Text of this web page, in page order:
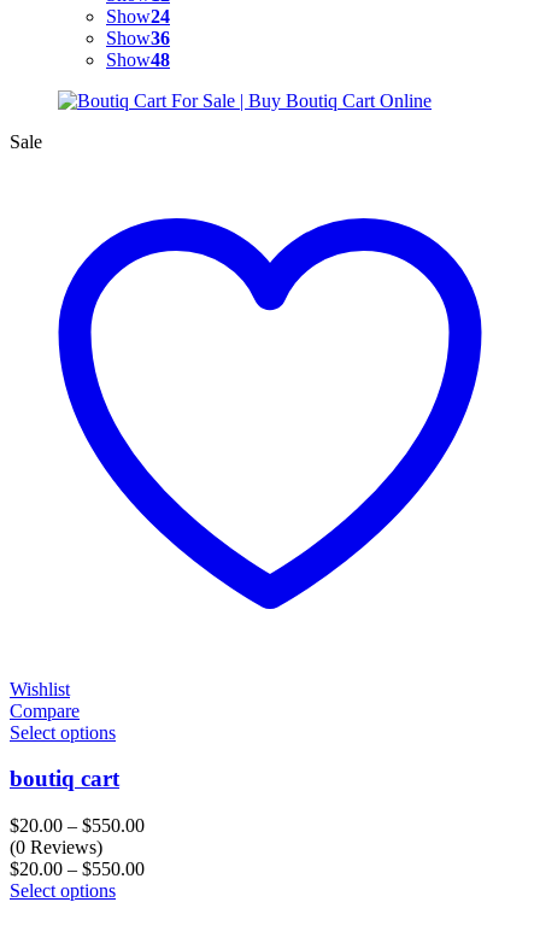
Show24
Show36
Show48
Sale
Wishlist
Compare
Select options
boutiq cart
$20.00 – $550.00Price
$20.00
(0 Reviews)
$20.00 – $550.00Price
Select options